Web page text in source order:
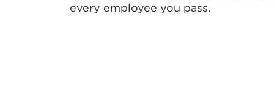
every employee you pass.